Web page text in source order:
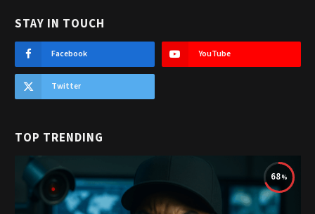
STAY IN TOUCH
Facebook YouTube
Twitter
TOP TRENDING
68